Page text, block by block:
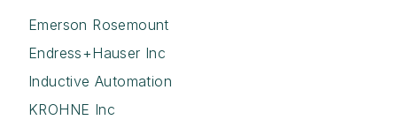
Emerson Rosemount
Endress+Hauser Inc
Inductive Automation
KROHNE Inc